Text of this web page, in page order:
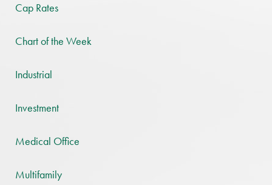
Cap Rates
Chart of the Week
Industrial
Investment
Medical Office
Multifamily